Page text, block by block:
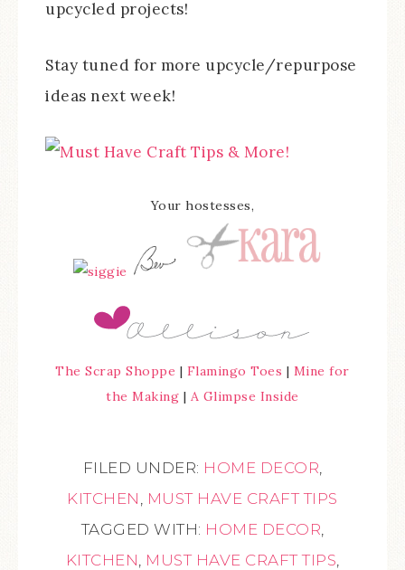
upcycled projects!
Stay tuned for more upcycle/repurpose
ideas next week!
Your hostesses,
The Scrap Shoppe | Flamingo Toes | Mine for
the Making | A Glimpse Inside
FILED UNDER: HOME DECOR
KITCHEN
MUST HAVE CRAFT TIPS
TAGGED WITH: HOME DECOR
KITCHEN MUST HAVE CRAFT TIPS